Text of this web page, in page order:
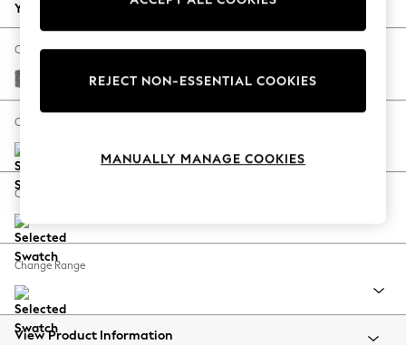
Autumn Must Haves
The Occasion Shop
Hardware Detailing
Escape into Summer: As Advertised
Spring Dressing
Coastal Prints
Balloon Trousers
Summer Footwear
All Clothing
Beachwear
Your chosen options:
Change Fabric And Colour
Chunky Chenille Dark Grey
Change Size And Shape
Change Feet
Change Range
View Product Information
REJECT NON-ESSENTIAL COOKIES
MANUALLY MANAGE COOKIES